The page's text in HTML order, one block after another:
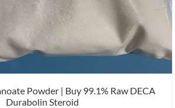
Powder | Buy 99.1% Raw DECA
Durabolin Steroid